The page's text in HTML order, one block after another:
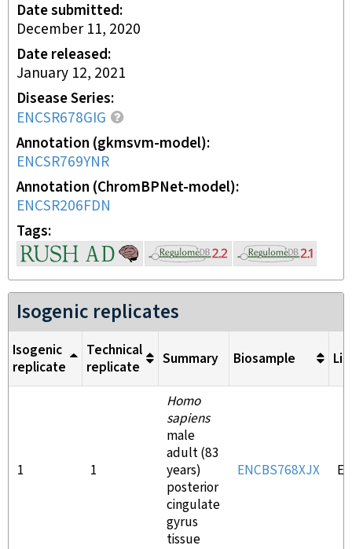
Date submitted
December 11, 2020
Date released
January 12, 2021
Disease Series
ENCSR678GIG
Annotation (gkmsvm-model)
ENCSR769YNR
Annotation (ChromBPNet-model)
ENCSR206FDN
Tags
Isogenic replicates
Isogenic
replicate
Technical
replicate
Summary Biosample
1 1
Homo
sapiens
male
adult (83
years)
posterior
cingulate
gyrus
tissue
ENCBS768XJX